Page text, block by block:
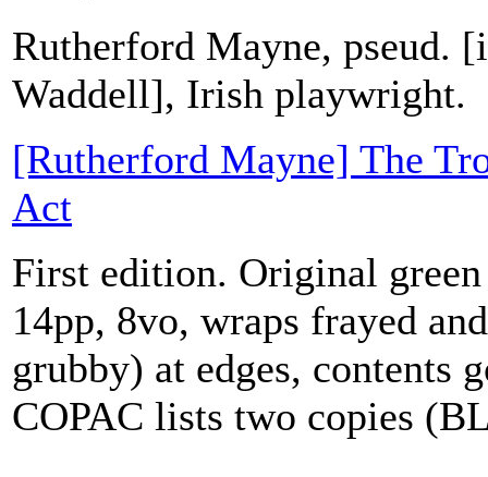
Rutherford Mayne, pseud.
Waddell], Irish playwright.
[Rutherford Mayne] The
Act
First edition. Original
14pp, 8vo, wraps frayed
grubby) at edges, contents
COPAC lists two copies